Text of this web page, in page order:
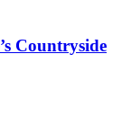
Countryside